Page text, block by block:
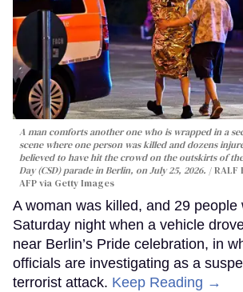
A man comforts another one who is wrapped in a
scene where one person was killed and dozens
believed to have hit the crowd on the outskirts of
Day (CSD) parade in Berlin, on July 25, 2026.
RALF
AFP via Getty Images
A woman was killed, and 29 people
Saturday night when a vehicle
near Berlin’s Pride celebration, in
officials are investigating as a
terrorist attack. Keep Reading →